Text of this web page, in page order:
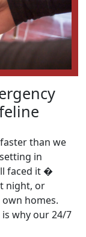
than we
in
faced it �
night, or
homes.
why our 24/7